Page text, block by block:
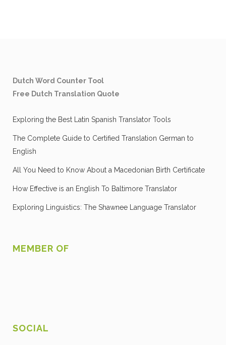
Dutch Word Counter Tool
Free Dutch Translation Quote
Exploring the Best Latin Spanish Translator Tools
The Complete Guide to Certified Translation German to
English
All You Need to Know About a Macedonian Birth Certificate
How Effective is an English To Baltimore Translator
Exploring Linguistics: The Shawnee Language Translator
MEMBER OF
SOCIAL